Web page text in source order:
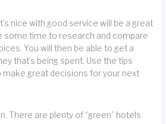
nice with good service will be a great
some time to research and compare
You will then be able to get a
that’s being spent. Use the tips
make great decisions for your next
There are plenty of “green” hotels